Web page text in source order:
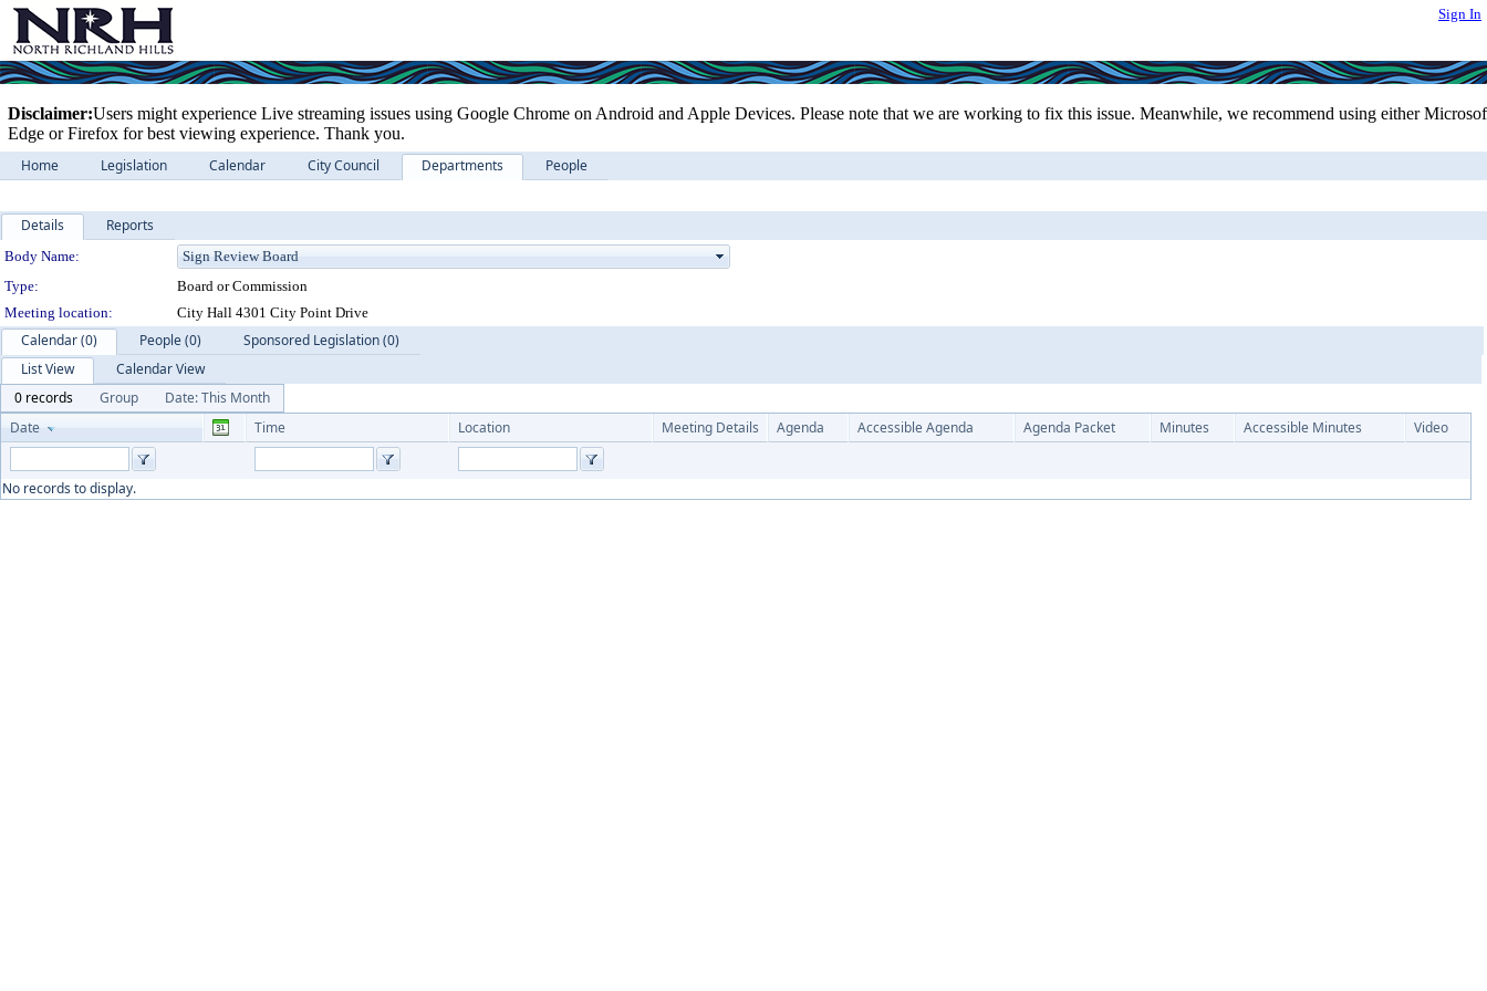
Sign In
Disclaimer:Users might experience Live streaming issues using Google Chrome on Android and Apple Devices. Please note that we are working to fix this issue. Meanwhile, we recommend using either
Edge or Firefox for best viewing experience. Thank you.
Home
Legislation Calendar City Council Departments People
Details Reports
Department Details
Body Name:
Type:
Board or Commission
Meeting location:
City Hall 4301 City Point Drive
Calendar (0) People (0)
Sponsored Legislation (0)
List View
Calendar View
0 records
Group
Date: This Month
Date
Time Location Meeting Details Agenda Accessible Agenda Agenda Packet Minutes Accessible Minutes Video
No records to display.